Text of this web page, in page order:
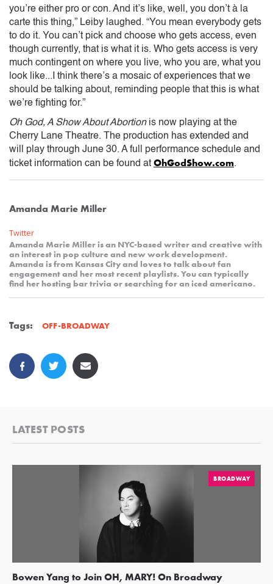
you’re either pro or con. And it’s like, well, you don’t à la
carte this thing,” Leiby laughed. “You mean everybody gets
to do it. You can’t pick and choose who gets access, even
though currently, that is what it is. Who gets access is very
much contingent on where you live, who you are, what you
look like...I think there’s a mosaic of experiences that we
should be talking about, reminding people that this is what
we’re fighting for.”
Oh God, A Show About Abortion is now playing at the
Cherry Lane Theatre. The production has extended and
will play through June 30. A full performance schedule and
ticket information can be found at OhGodShow.com.
Amanda Marie Miller
Twitter
Amanda Marie Miller is an NYC-based writer and creative with
an interest in pop culture and new work development.
Amanda is from Kansas City and loves to talk about fan
engagement and her most recent playlists. You can typically
find her hosting bar trivia or searching for an iced americano.
Tags: OFF-BROADWAY
LATEST POSTS
BROADWAY
Bowen Yang to Join OH, MARY! On Broadway